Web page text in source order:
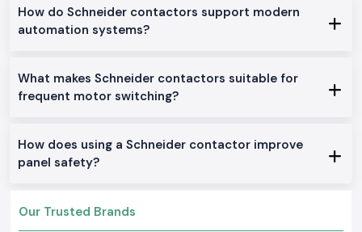
Small size to fit into a panel
Less low power consumption consumption
AC Schneider Contactors:
DC Schneider Contactors:
Applicable to DC control circuits and special systems.
It is developed as a small panel and space-saving installation.
How do Schneider contactors support modern
automation systems?
What makes Schneider contactors suitable for
frequent motor switching?
How does using a Schneider contactor improve
panel safety?
Our Trusted Brands